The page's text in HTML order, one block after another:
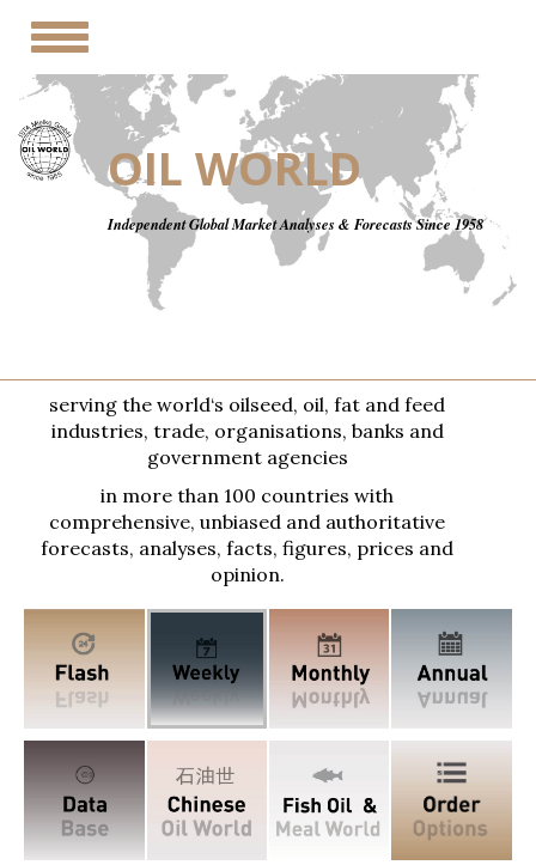
OIL WORLD
Independent Global Market Analyses & Forecasts Since 1958
Toggle
navigation
serving the world‘s oilseed, oil, fat and feed
industries, trade, organisations, banks and
government agencies
in more than 100 countries with
comprehensive, unbiased and authoritative
forecasts, analyses, facts, figures, prices and
opinion.